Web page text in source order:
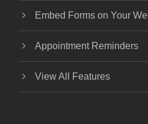
Embed Forms on Your
Appointment Reminders
View All Features